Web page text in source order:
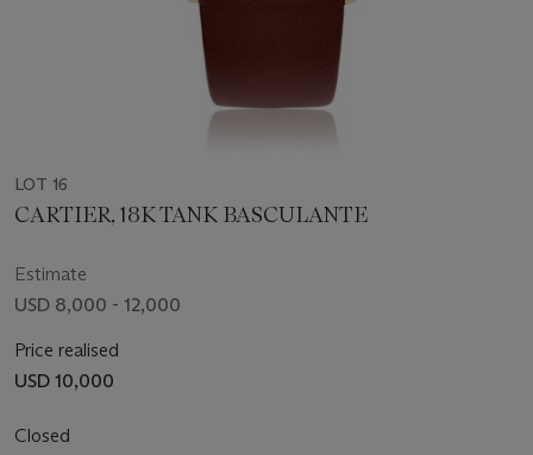
LOT 16
CARTIER, 18K TANK BASCULANTE
Estimate
USD 8,000 - 12,000
Price realised
USD 10,000
Closed